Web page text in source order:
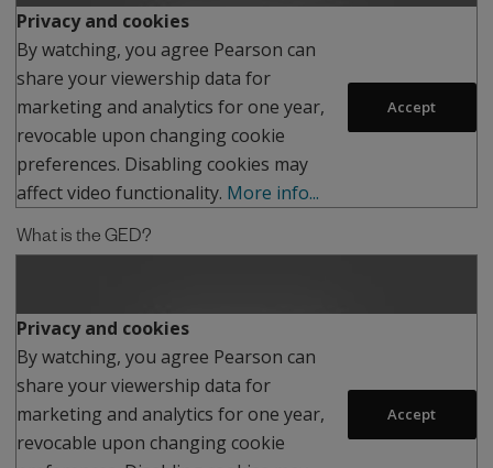
Privacy and cookies
By watching, you agree Pearson can
share your viewership data for
marketing and analytics for one year,
revocable upon changing cookie
preferences. Disabling cookies may
affect video functionality. More info...
Accept
What is the GED?
Privacy and cookies
By watching, you agree Pearson can
share your viewership data for
marketing and analytics for one year,
revocable upon changing cookie
Accept